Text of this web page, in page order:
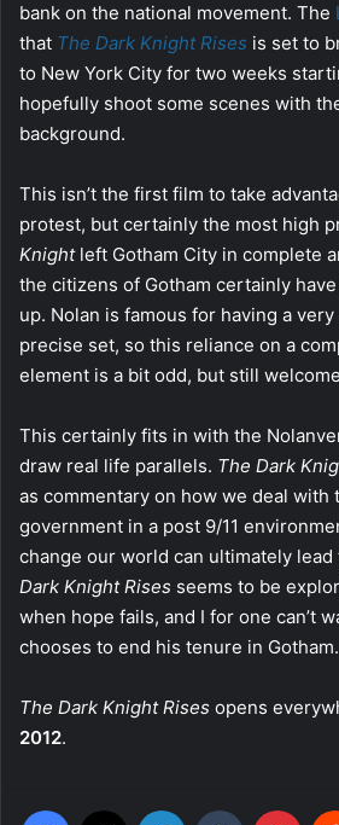
bank on the national movement. The
that The Dark Knight Rises is set to
to New York City for two weeks
hopefully shoot some scenes with
background.
This isn’t the first film to take
protest, but certainly the most high
Knight left Gotham City in complete
the citizens of Gotham certainly
up. Nolan is famous for having a
precise set, so this reliance on a
element is a bit odd, but still
This certainly fits in with the
draw real life parallels. The Dark
as commentary on how we deal with
government in a post 9/11
change our world can ultimately
Dark Knight Rises seems to be
when hope fails, and I for one can’t
chooses to end his tenure in Gotham.
The Dark Knight Rises opens
2012.